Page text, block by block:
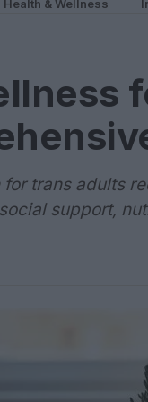
Health & Wellness
trans adults
support,